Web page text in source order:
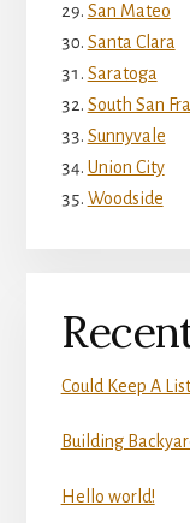
San Mateo
Santa Clara
Saratoga
South San
Sunnyvale
Union City
Woodside
Could Keep A
Building
Hello world!